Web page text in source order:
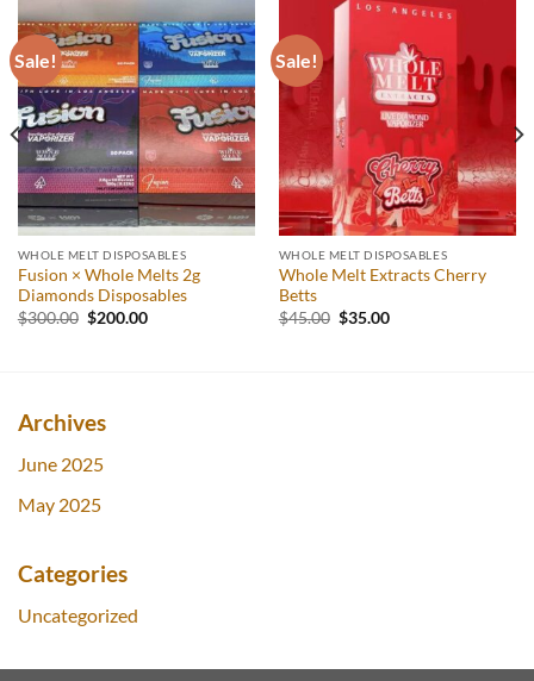
Sale!
WHOLE MELT DISPOSABLES
Fusion × Whole Melts 2g
Diamonds Disposables
$300.00 Original
price
$200.00Current
Sale!
WHOLE MELT DISPOSABLES
Whole Melt Extracts Cherry
Betts
$45.00 Original
price
$35.00Current
Archives
June 2025
May 2025
Categories
Uncategorized